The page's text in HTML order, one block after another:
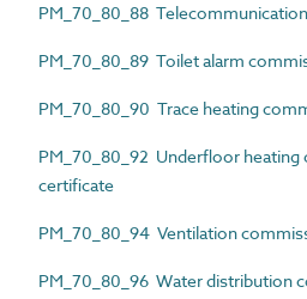
PM_70_80_88
PM_70_80_89 Toilet alarm
PM_70_80_90 Trace heating
PM_70_80_92 Underfloor
certificate
PM_70_80_94 Ventilation
PM_70_80_96 Water distribution